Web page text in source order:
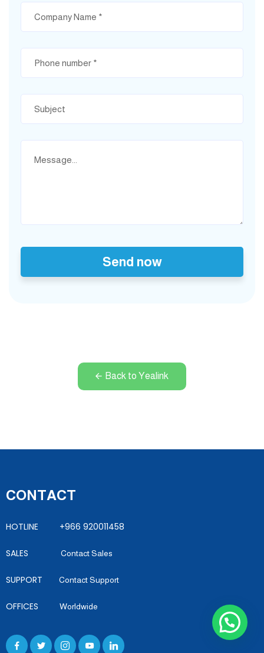
Send now
Back to Yealink
CONTACT
HOTLINE +966 920011458
SALES Contact Sales
SUPPORT Contact Support
OFFICES Worldwide